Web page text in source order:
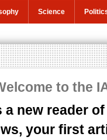
Science
to the
a new reader of
your first
closed